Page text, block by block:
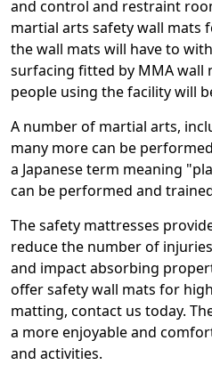
and control and restraint
martial arts safety wall mats
the wall mats will have to
surfacing fitted by MMA wall
people using the facility will
A number of martial arts,
many more can be
a Japanese term meaning
can be performed and
The safety mattresses
reduce the number of
and impact absorbing
offer safety wall mats for
matting, contact us today.
a more enjoyable and
and activities.